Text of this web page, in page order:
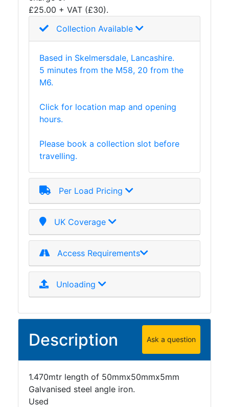
£25.00 + VAT (£30).
Collection Available
Based in Skelmersdale, Lancashire.
5 minutes from the M58, 20 from the
M6.
Click for location map and opening
hours.
Please book a collection slot before
travelling.
Per Load Pricing
UK Coverage
Access Requirements
Unloading
Description Ask a question
1.470mtr length of 50mmx50mmx5mm
Galvanised steel angle iron.
Used